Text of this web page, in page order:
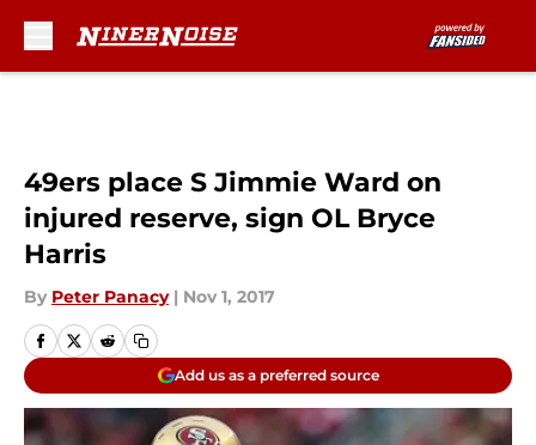
49ers place S Jimmie Ward on
injured reserve, sign OL Bryce
Harris
By Peter Panacy | Nov 1, 2017
Add us as a preferred source